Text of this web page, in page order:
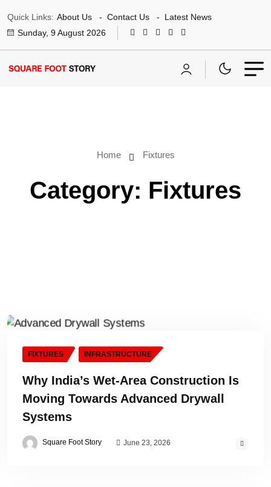
Quick Links: About Us Contact Us
Latest News
Sunday, 9 August 2026
Home Fixtures
Category: Fixtures
FIXTURES INFRASTRUCTURE
Why India’s Wet-Area Construction Is
Moving Towards Advanced Drywall
Systems
Square Foot Story June 23, 2026